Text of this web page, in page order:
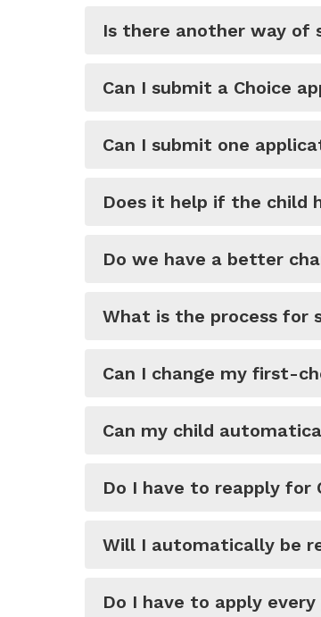
Is there another way of
Can I submit a Choice
Can I submit one
Does it help if the child
Do we have a better
What is the process for
Can I change my first-
Can my child
Do I have to reapply for
Will I automatically be
Do I have to apply